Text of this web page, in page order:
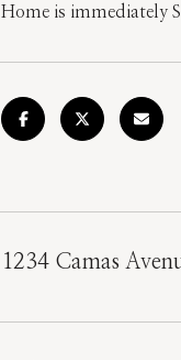
Home is immediately
1234 Camas